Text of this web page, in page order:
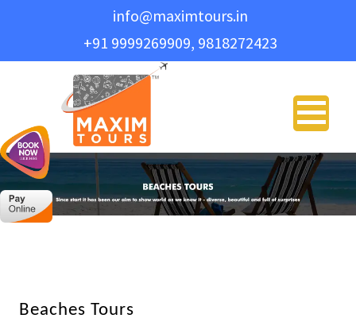
info@maximtours.in
+91 9999269909, 9818272423
PLAN
Name*
Email Address*
Beaches Tours